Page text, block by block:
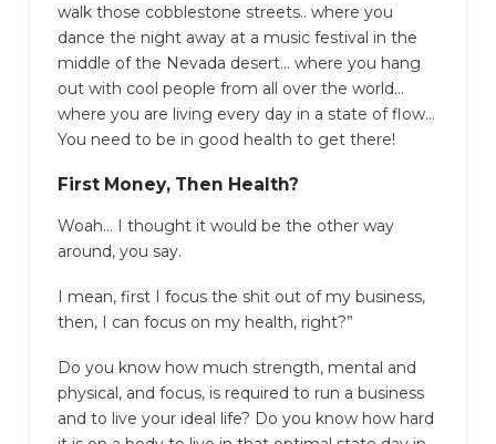
walk those cobblestone streets.. where you
dance the night away at a music festival in the
middle of the Nevada desert… where you hang
out with cool people from all over the world…
where you are living every day in a state of flow…
You need to be in good health to get there!
First Money, Then Health?
Woah… I thought it would be the other way
around, you say.
I mean, first I focus the shit out of my business,
then, I can focus on my health, right?”
Do you know how much strength, mental and
physical, and focus, is required to run a business
and to live your ideal life? Do you know how hard